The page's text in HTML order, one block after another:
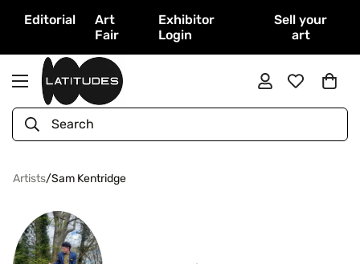
Editorial
Art
Fair
Exhibitor
Login
Sell your
art
Search
Artists/Sam Kentridge